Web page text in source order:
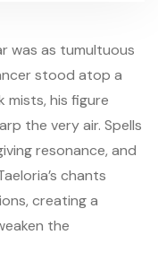
was as tumultuous
stood atop a
mists, his figure
the very air. Spells
resonance, and
chants
creating a
the